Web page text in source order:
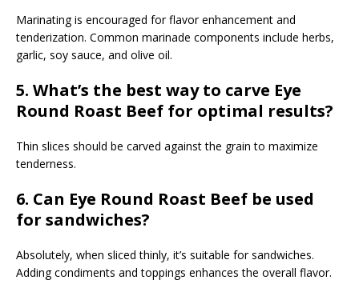
Marinating is encouraged for flavor enhancement and
tenderization. Common marinade components include herbs,
garlic, soy sauce, and olive oil.
5. What’s the best way to carve Eye
Round Roast Beef for optimal results?
Thin slices should be carved against the grain to maximize
tenderness.
6. Can Eye Round Roast Beef be used
for sandwiches?
Absolutely, when sliced thinly, it’s suitable for sandwiches.
Adding condiments and toppings enhances the overall flavor.